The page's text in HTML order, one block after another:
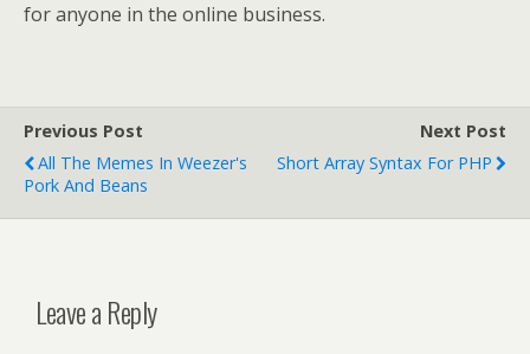
for anyone in the online business.
Previous Post
All The Memes In Weezer's
Pork And Beans
Next Post
Short Array Syntax For PHP
Leave a Reply